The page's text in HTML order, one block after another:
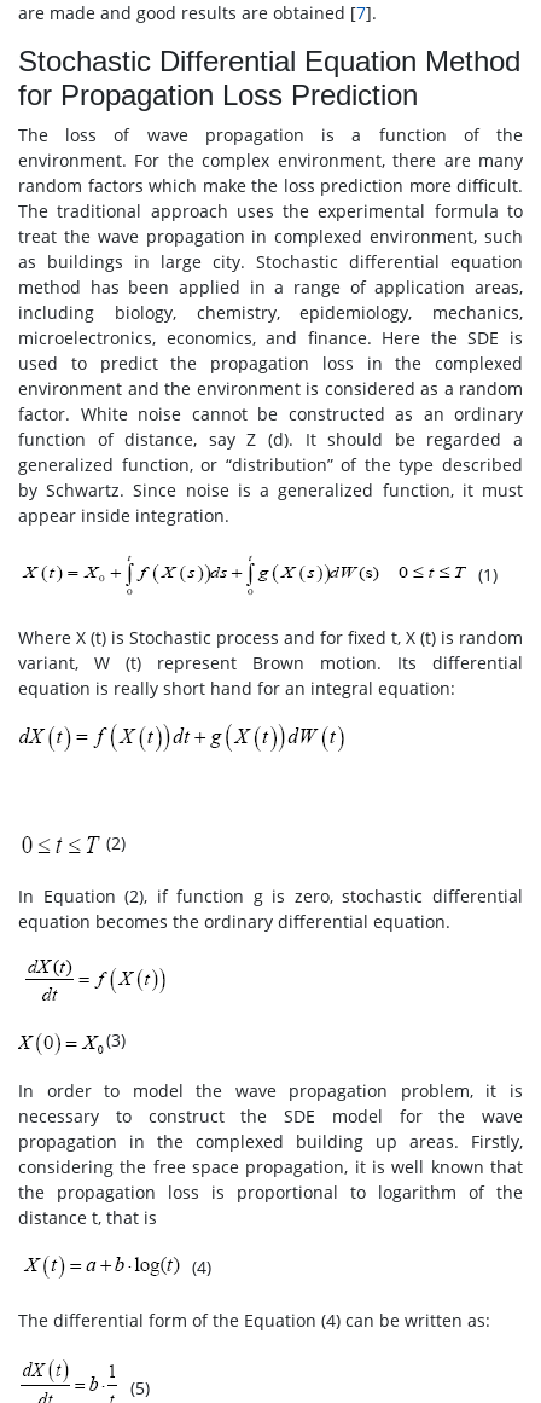
are made and good results are obtained [7].
Stochastic Differential Equation Method
for Propagation Loss Prediction
The loss of wave propagation is a function of the
environment. For the complex environment, there are many
random factors which make the loss prediction more difficult.
The traditional approach uses the experimental formula to
treat the wave propagation in complexed environment, such
as buildings in large city. Stochastic differential equation
method has been applied in a range of application areas,
including biology, chemistry, epidemiology, mechanics,
microelectronics, economics, and finance. Here the SDE is
used to predict the propagation loss in the complexed
environment and the environment is considered as a random
factor. White noise cannot be constructed as an ordinary
function of distance, say Z (d). It should be regarded a
generalized function, or “distribution” of the type described
by Schwartz. Since noise is a generalized function, it must
appear inside integration.
(1)
Where X (t) is Stochastic process and for fixed t, X (t) is random
variant, W (t) represent Brown motion. Its differential
equation is really short hand for an integral equation:
(2)
In Equation (2), if function g is zero, stochastic differential
equation becomes the ordinary differential equation.
(3)
In order to model the wave propagation problem, it is
necessary to construct the SDE model for the wave
propagation in the complexed building up areas. Firstly,
considering the free space propagation, it is well known that
the propagation loss is proportional to logarithm of the
distance t, that is
(4)
The differential form of the Equation (4) can be written as:
(5)